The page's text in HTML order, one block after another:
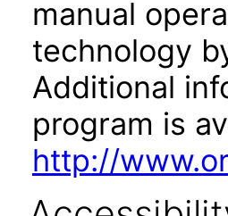
manual
technology
Additional
program is
http://